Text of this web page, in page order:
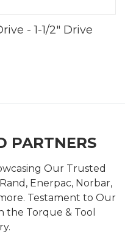
- 1-1/2" Drive
PARTNERS
Our Trusted
Enerpac, Norbar,
Testament to Our
the Torque & Tool